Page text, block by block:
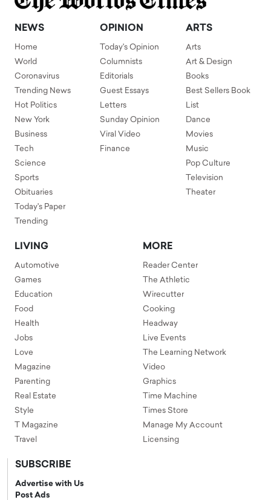
NEWS
Home
World
Coronavirus
Trending News
Hot Politics
New York
Business
Tech
Science
Sports
Obituaries
Today's Paper
Trending
OPINION
Today's Opinion
Columnists
Editorials
Guest Essays
Letters
Sunday Opinion
Viral Video
Finance
ARTS
Arts
Art & Design
Books
Best Sellers Book
List
Dance
Movies
Music
Pop Culture
Television
Theater
LIVING
Automotive
Games
Education
Food
Health
Jobs
Love
Magazine
Parenting
Real Estate
Style
T Magazine
Travel
MORE
Reader Center
The Athletic
Wirecutter
Cooking
Headway
Live Events
The Learning Network
Video
Graphics
Time Machine
Times Store
Manage My Account
Licensing
SUBSCRIBE
Advertise with Us
Post Ads